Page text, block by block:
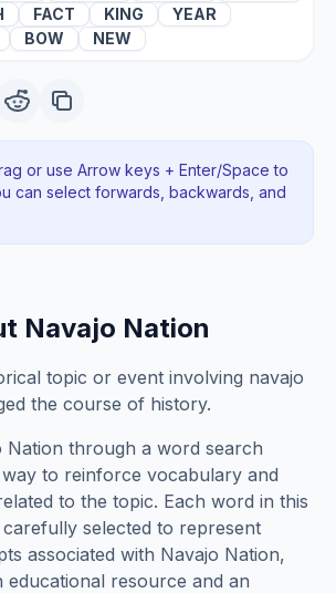
FACT KING
YEAR
BOW NEW
or use Arrow keys + Enter/Space to
can select forwards, backwards , and
Navajo Nation
topic or event involving navajo
the course of history.
Nation through a word search
to reinforce vocabulary and
to the topic. Each word in this
selected to represent
associated with Navajo Nation,
educational resource and an